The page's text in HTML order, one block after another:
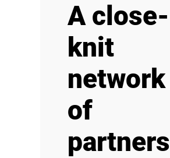
A close-
knit
network
of
partners